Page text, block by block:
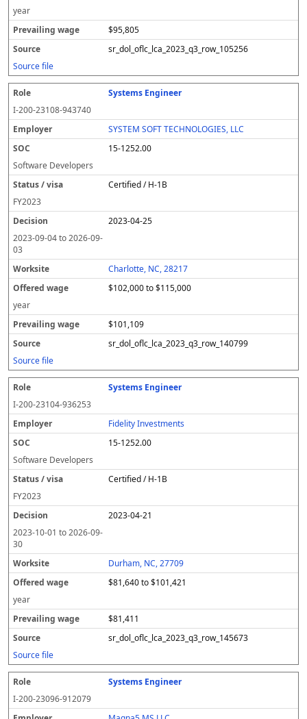
year
$95,805
sr_dol_oflc_lca_2023_q3_row_105256
Source file
Systems Engineer
I-200-23108-943740
SYSTEM SOFT TECHNOLOGIES, LLC
15-1252.00
Software Developers
Certified / H-1B
FY2023
2023-04-25
2023-09-04to2026-09-
03
Charlotte, NC, 28217
$102,000 to $115,000
year
$101,109
sr_dol_oflc_lca_2023_q3_row_140799
Source file
Systems Engineer
I-200-23104-936253
Fidelity Investments
15-1252.00
Software Developers
Certified / H-1B
FY2023
2023-04-21
2023-10-01 to2026-09-
30
Durham, NC, 27709
$81,640 to $101,421
year
$81,411
sr_dol_oflc_lca_2023_q3_row_145673
Source file
Systems Engineer
I-200-23096-912079